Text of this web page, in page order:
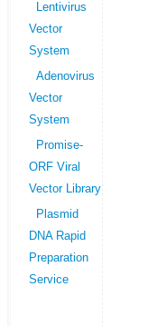
Lentivirus
Vector
System
Adenovirus
Vector
System
Promise-
ORF Viral
Vector Library
Plasmid
DNA Rapid
Preparation
Service